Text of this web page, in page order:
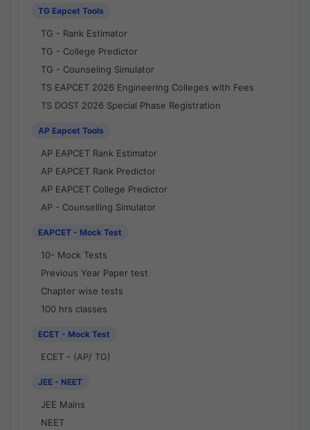
TG Eapcet Tools
TG - Rank Estimator
TG - College Predictor
TG - Counseling Simulator
TS EAPCET 2026 Engineering Colleges with Fees
TS DOST 2026 Special Phase Registration
AP Eapcet Tools
AP EAPCET Rank Estimator
AP EAPCET Rank Predictor
AP EAPCET College Predictor
AP - Counselling Simulator
EAPCET - Mock Test
10- Mock Tests
Previous Year Paper test
Chapter wise tests
100 hrs classes
ECET - Mock Test
ECET - (AP/ TG)
JEE - NEET
JEE Mains
NEET